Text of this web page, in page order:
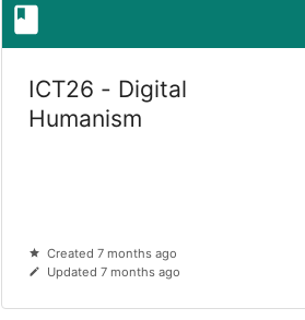
ICT26 - Digital
Humanism
Created 7 months ago
Updated 7 months ago